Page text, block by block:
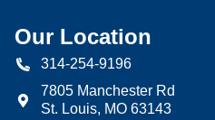
Our Location
314-254-9196
7805 Manchester Rd
St. Louis, MO 63143